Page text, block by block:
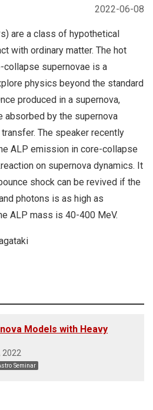
2022-06-08
are a class of hypothetical
with ordinary matter. The hot
supernovae is a
physics beyond the standard
produced in a supernova,
absorbed by the supernova
The speaker recently
ALP emission in core-collapse
on supernova dynamics. It
shock can be revived if the
photons is as high as
ALP mass is 40-400 MeV.
Models with Heavy
2022
Seminar